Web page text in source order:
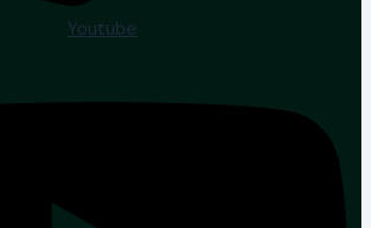
Youtube